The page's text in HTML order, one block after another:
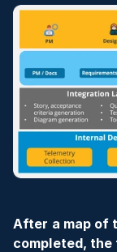
After a map of
completed,